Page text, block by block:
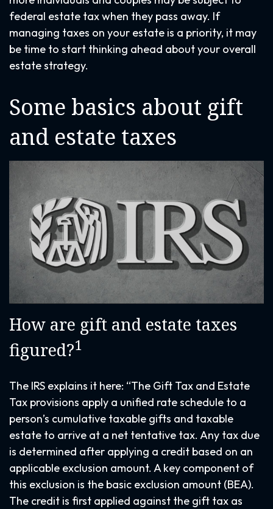
federal estate tax when they pass away. If
managing taxes on your estate is a priority, it may
be time to start thinking ahead about your overall
estate strategy.
Some basics about gift
and estate taxes
How are gift and estate taxes
figured?1
The IRS explains it here: “The Gift Tax and Estate
Tax provisions apply a unified rate schedule to a
person’s cumulative taxable gifts and taxable
estate to arrive at a net tentative tax. Any tax due
is determined after applying a credit based on an
applicable exclusion amount. A key component of
this exclusion is the basic exclusion amount (BEA).
The credit is first applied against the gift tax as